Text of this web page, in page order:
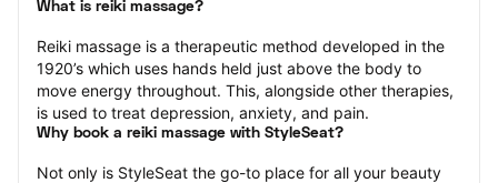
What is reiki massage?
Reiki massage is a therapeutic method developed in the
1920’s which uses hands held just above the body to
move energy throughout. This, alongside other therapies,
is used to treat depression, anxiety, and pain.
Why book a reiki massage with StyleSeat?
Not only is StyleSeat the go-to place for all your beauty